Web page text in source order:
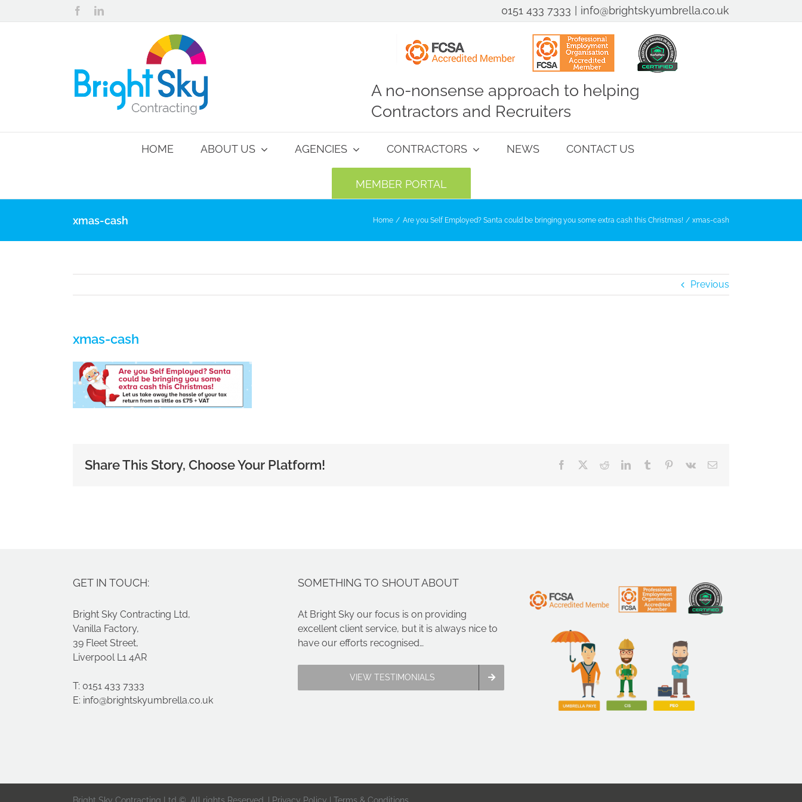
to
FacebookLinkedIn 0151 433 7333 info@brightskyumbrella.co.uk
A no-nonsense approach to helping
Contractors and Recruiters
HOME ABOUT US AGENCIES CONTRACTORS NEWS CONTACT US
MEMBER PORTAL
xmas-cash Home Are you Self Employed? Santa could be bringing you some extra cash this Christmas! xmas-cash
Previous
xmas-cash
Share This Story, Choose Your Platform! Facebook RedditLinkedInTumblr Pinterest
Vk Email
GET IN TOUCH:
Bright Sky Contracting Ltd,
Vanilla Factory,
39 Fleet Street,
Liverpool L1 4AR
T: 0151 433 7333
E: info@brightskyumbrella.co.uk
SOMETHING TO SHOUT ABOUT
At Bright Sky our focus is on providing
excellent client service, but it is always nice to
have our efforts recognised…
VIEW TESTIMONIALS
Bright Sky Contracting Ltd ©. All rights Reserved. | Privacy Policy Terms & Conditions